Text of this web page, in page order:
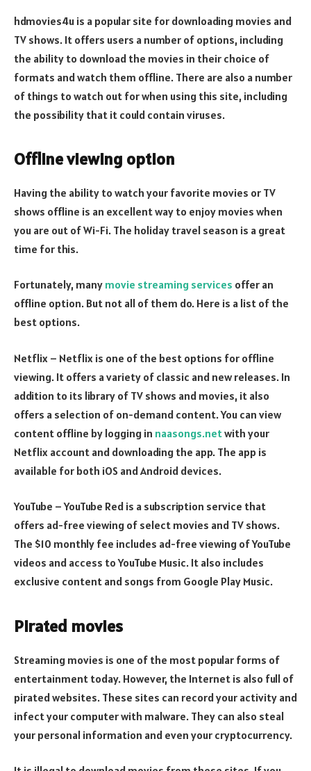
hdmovies4u is a popular site for downloading movies and
TV shows. It offers users a number of options, including
the ability to download the movies in their choice of
formats and watch them offline. There are also a number
of things to watch out for when using this site, including
the possibility that it could contain viruses.
Offline viewing option
Having the ability to watch your favorite movies or TV
shows offline is an excellent way to enjoy movies when
you are out of Wi-Fi. The holiday travel season is a great
time for this.
Fortunately, many movie streaming services offer an
offline option. But not all of them do. Here is a list of the
best options.
Netflix – Netflix is one of the best options for offline
viewing. It offers a variety of classic and new releases. In
addition to its library of TV shows and movies, it also
offers a selection of on-demand content. You can view
content offline by logging in naasongs.netwith your
Netflix account and downloading the app. The app is
available for both iOS and Android devices.
YouTube – YouTube Red is a subscription service that
offers ad-free viewing of select movies and TV shows.
The $10 monthly fee includes ad-free viewing of YouTube
videos and access to YouTube Music. It also includes
exclusive content and songs from Google Play Music.
Pirated movies
Streaming movies is one of the most popular forms of
entertainment today. However, the Internet is also full of
pirated websites. These sites can record your activity and
infect your computer with malware. They can also steal
your personal information and even your cryptocurrency.